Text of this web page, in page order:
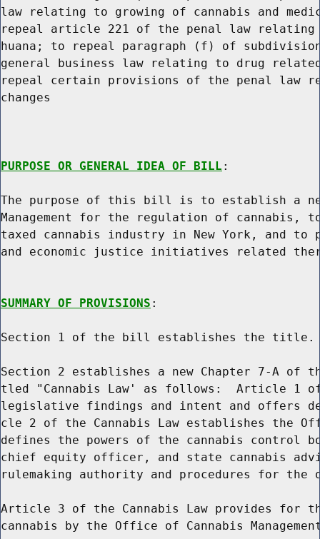
law relating to growing of cannabis and
repeal article 221 of the penal law
huana; to repeal paragraph (f) of
general business law relating to drug
repeal certain provisions of the penal law
changes
PURPOSE OR GENERAL IDEA OF BILL :
The purpose of this bill is to establish a
Management for the regulation of cannabis,
taxed cannabis industry in New York, and
and economic justice initiatives related
SUMMARY OF PROVISIONS :
Section 1 of the bill establishes the title.
Section 2 establishes a new Chapter 7-A of
tled "Cannabis Law' as follows:  Article 1 of
legislative findings and intent and offers
cle 2 of the Cannabis Law establishes the
defines the powers of the cannabis control
chief equity officer, and state cannabis
rulemaking authority and procedures for
Article 3 of the Cannabis Law provides for
cannabis by the Office of Cannabis